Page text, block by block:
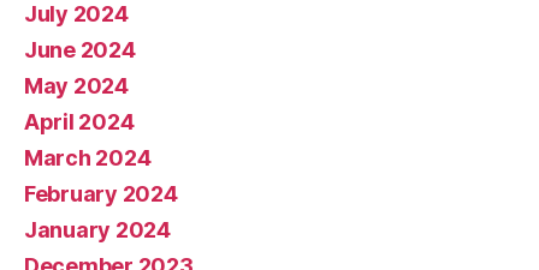
July 2024
June 2024
May 2024
April 2024
March 2024
February 2024
January 2024